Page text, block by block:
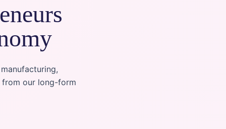
from our long-form